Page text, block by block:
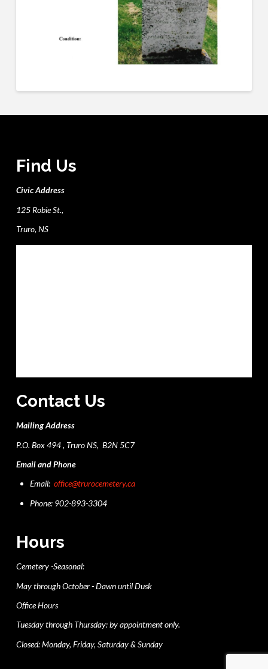
Find Us
Civic Address
125 Robie St.,
Truro, NS
Contact Us
Mailing Address
P.O. Box 494 , Truro NS, B2N 5C7
Email and Phone
Email:office@trurocemetery.ca
Phone: 902-893-3304
Hours
Cemetery -Seasonal:
May through October - Dawn until Dusk
Office Hours
Tuesday through Thursday: by appointment only.
Closed: Monday, Friday, Saturday & Sunday